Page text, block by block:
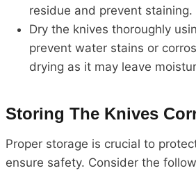
residue and prevent staining.
Dry the knives thoroughly
prevent water stains or
drying as it may leave
Storing The Knives
Proper storage is crucial to
ensure safety. Consider the